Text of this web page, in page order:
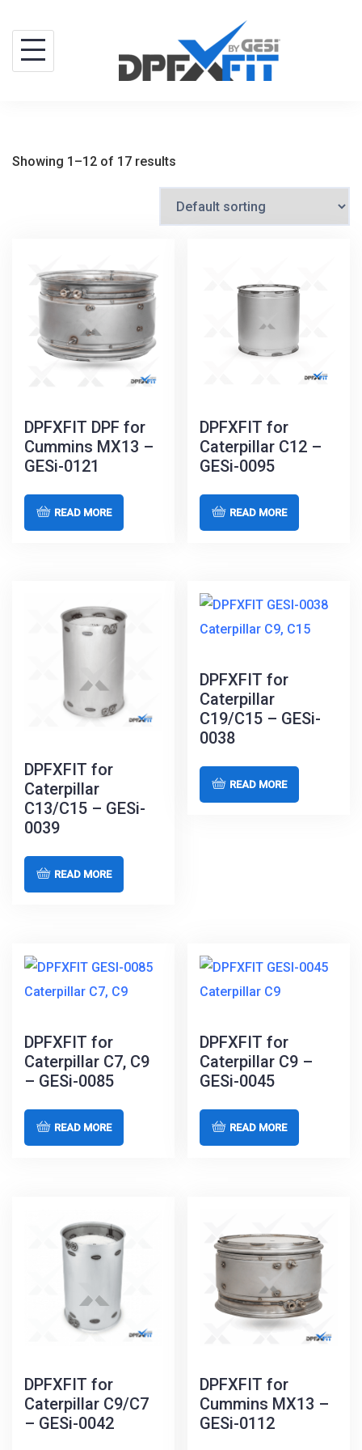
content
Showing 1–12 of 17 results
DPFXFIT DPF for
Cummins MX13 –
GESi-0121
READ MORE
DPFXFIT for
Caterpillar C12 –
GESi-0095
READ MORE
DPFXFIT for
Caterpillar
C13/C15 – GESi-
0039
READ MORE
DPFXFIT for
Caterpillar
C19/C15 – GESi-
0038
READ MORE
DPFXFIT for
Caterpillar C7, C9
– GESi-0085
READ MORE
DPFXFIT for
Caterpillar C9 –
GESi-0045
READ MORE
DPFXFIT for
Caterpillar C9/C7
– GESi-0042
DPFXFIT for
Cummins MX13 –
GESi-0112